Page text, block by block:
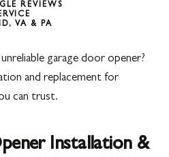
REVIEWS
VA & PA
garage door opener?
and replacement for
can trust.
Installation &